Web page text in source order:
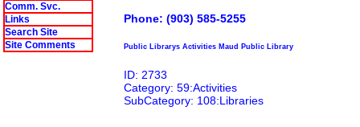
Comm. Svc.
Links
Search Site
Site Comments
Phone: (903) 585-5255
Public Librarys Activities Maud Public Library
ID: 2733
Category: 59:Activities
SubCategory: 108:Libraries